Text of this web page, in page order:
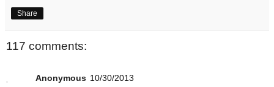
Share
117 comments:
Anonymous 10/30/2013